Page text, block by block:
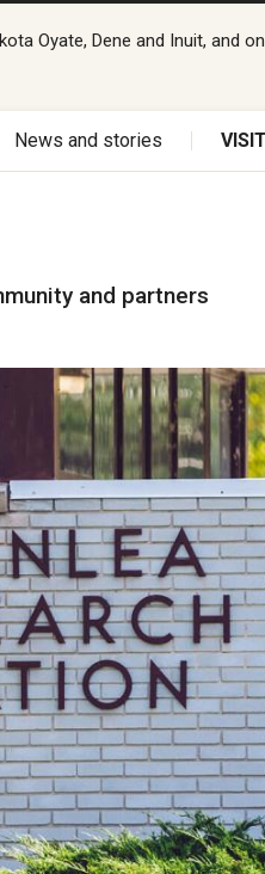
Oyate, Dene and Inuit, and
News and stories VISIT
and partners